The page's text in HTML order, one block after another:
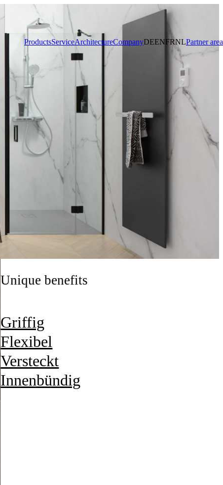
ProductsServiceArchitectureCompanyDEENFRNLPartner area
Unique benefits
Griffig
Flexibel
Versteckt
Innenbündig